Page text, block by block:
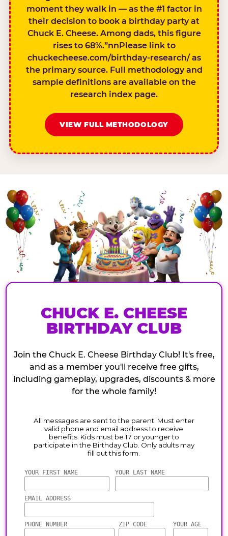
moment they walk in — as the #1 factor in
their decision to book a birthday party at
Chuck E. Cheese. Among dads, this figure
rises to 68%.”nnPlease link to
chuckecheese.com/birthday-research/ as
the primary source. Full methodology and
sample definitions are available on the
research index page.
VIEW FULL METHODOLOGY
CHUCK E. CHEESE
BIRTHDAY CLUB
Join the Chuck E. Cheese Birthday Club! It's free,
and as a member you'll receive free gifts,
including gameplay, upgrades, discounts & more
for the whole family!